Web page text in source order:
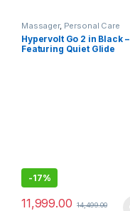
Massager, Personal Care
Hypervolt Go 2 in Black –
Featuring Quiet Glide
-17%
11,999.00 14,499.00